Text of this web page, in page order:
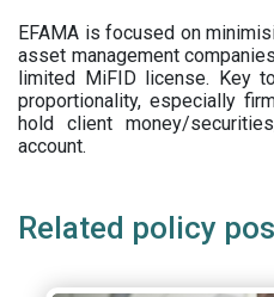
EFAMA is focused on
asset management
limited MiFID license. Key
proportionality, especially
hold client money/
account.
Related policy